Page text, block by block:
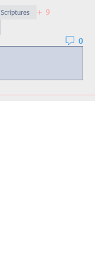
Scriptures + 9
0